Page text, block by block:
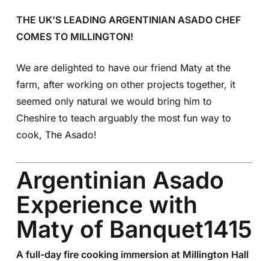
THE UK’S LEADING ARGENTINIAN ASADO CHEF
COMES TO MILLINGTON!
We are delighted to have our friend Maty at the
farm, after working on other projects together, it
seemed only natural we would bring him to
Cheshire to teach arguably the most fun way to
cook, The Asado!
Argentinian Asado
Experience with
Maty of Banquet1415
A full-day fire cooking immersion at Millington Hall